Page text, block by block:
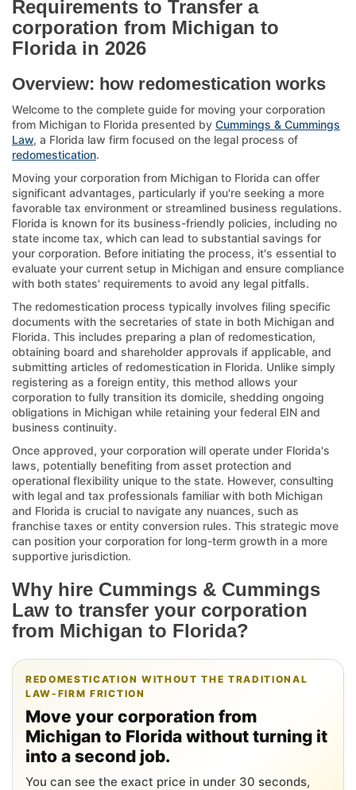
Requirements to Transfer a
corporation from Michigan to
Florida in 2026
Overview: how redomestication works
Welcome to the complete guide for moving your corporation
from Michigan to Florida presented by Cummings & Cummings
Law, a Florida law firm focused on the legal process of
redomestication.
Moving your corporation from Michigan to Florida can offer
significant advantages, particularly if you're seeking a more
favorable tax environment or streamlined business regulations.
Florida is known for its business-friendly policies, including no
state income tax, which can lead to substantial savings for
your corporation. Before initiating the process, it's essential to
evaluate your current setup in Michigan and ensure compliance
with both states' requirements to avoid any legal pitfalls.
The redomestication process typically involves filing specific
documents with the secretaries of state in both Michigan and
Florida. This includes preparing a plan of redomestication,
obtaining board and shareholder approvals if applicable, and
submitting articles of redomestication in Florida. Unlike simply
registering as a foreign entity, this method allows your
corporation to fully transition its domicile, shedding ongoing
obligations in Michigan while retaining your federal EIN and
business continuity.
Once approved, your corporation will operate under Florida's
laws, potentially benefiting from asset protection and
operational flexibility unique to the state. However, consulting
with legal and tax professionals familiar with both Michigan
and Florida is crucial to navigate any nuances, such as
franchise taxes or entity conversion rules. This strategic move
can position your corporation for long-term growth in a more
supportive jurisdiction.
Why hire Cummings & Cummings
Law to transfer your corporation
from Michigan to Florida?
REDOMESTICATION WITHOUT THE TRADITIONAL
LAW-FIRM FRICTION
Move your corporation from
Michigan to Florida without turning it
into a second job.
You can see the exact price in under 30 seconds,